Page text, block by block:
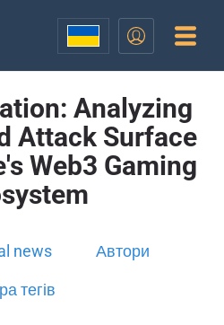
Analyzing
Attack Surface
Web3 Gaming
news Автори
тегів